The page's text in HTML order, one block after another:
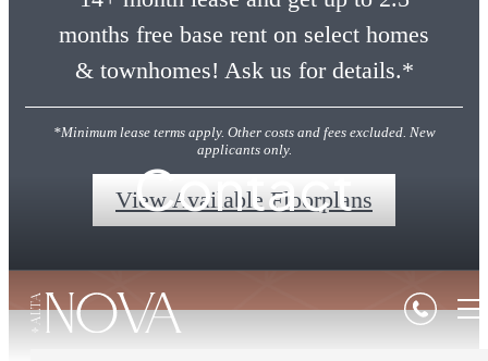
months free base rent on select homes
& townhomes! Ask us for details.*
*Minimum lease terms apply. Other costs and fees excluded. New
applicants only.
View Available Floorplans
Contact